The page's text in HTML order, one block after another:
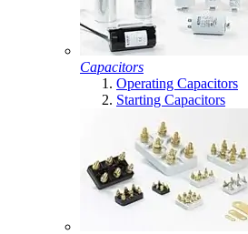
Capacitors
Operating Capacitors
Starting Capacitors